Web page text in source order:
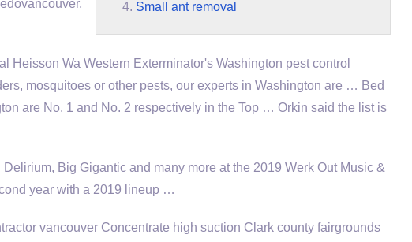
Small ant removal
,
Heisson Wa Western Exterminator's Washington pest control
mosquitoes or other pests, our experts in Washington are … Bed
are No. 1 and No. 2 respectively in the Top … Orkin said the list is
Big Gigantic and many more at the 2019 Werk Out Music &
year with a 2019 lineup …
vancouver Concentrate high suction Clark county fairgrounds